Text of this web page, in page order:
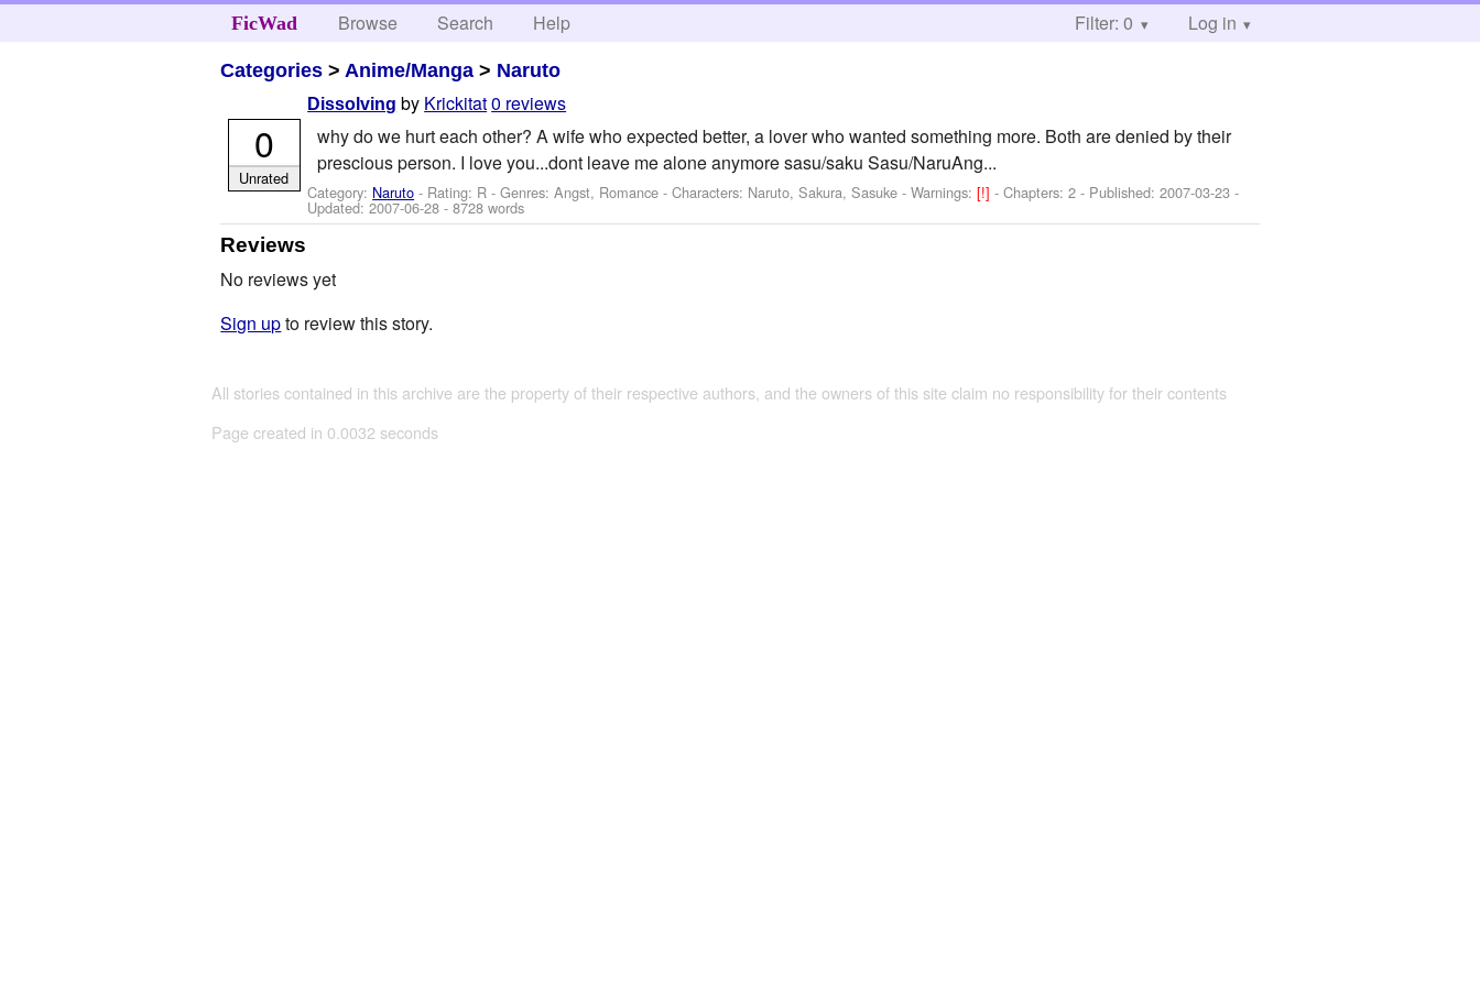
FicWad Browse Search Help Filter: 0 Log in
Categories > Anime/Manga > Naruto
Dissolving by Krickitat0 reviews
why do we hurt each other? A wife who expected better, a lover who wanted something more. Both are denied by their
prescious person. I love you...dont leave me alone anymore sasu/saku Sasu/NaruAng...
Category: Naruto - Rating: R - Genres: Angst, Romance -Characters: Naruto, Sakura, Sasuke -Warnings:[!]- Chapters: 2 - Published:2007-03-23 -
Updated:2007-06-28 - 8728 words
0
Unrated
Reviews
No reviews yet
Sign upto review this story.
All stories contained in this archive are the property of their respective authors, and the owners of this site claim no responsibility for their contents
Page created in 0.0032 seconds